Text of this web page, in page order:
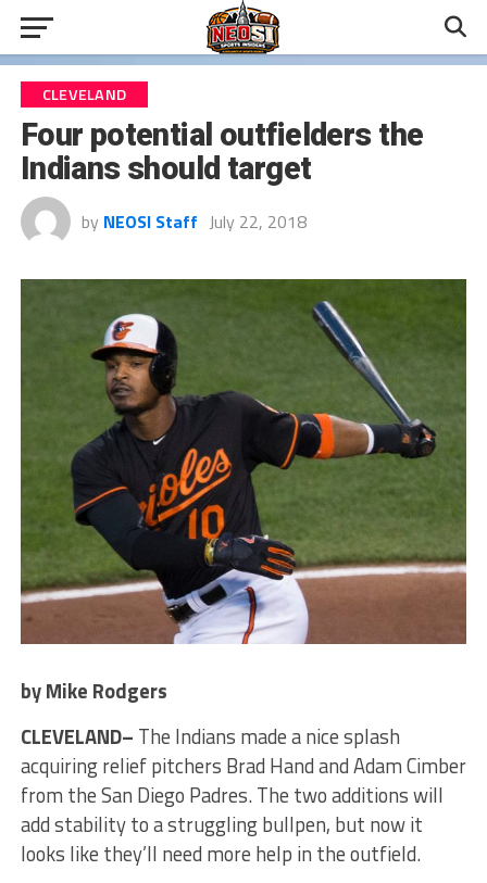
CLEVELAND
Four potential outfielders the
Indians should target
by NEOSI Staff July 22, 2018
by Mike Rodgers
CLEVELAND– The Indians made a nice splash
acquiring relief pitchers Brad Hand and Adam Cimber
from the San Diego Padres. The two additions will
add stability to a struggling bullpen, but now it
looks like they’ll need more help in the outfield.